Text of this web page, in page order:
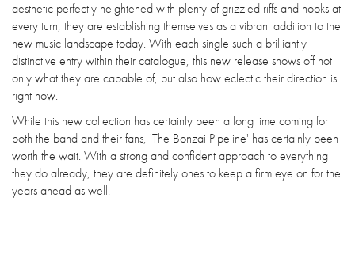
aesthetic perfectly heightened with plenty of grizzled riffs and hooks at
every turn, they are establishing themselves as a vibrant addition to the
new music landscape today. With each single such a brilliantly
distinctive entry within their catalogue, this new release shows off not
only what they are capable of, but also how eclectic their direction is
right now.
While this new collection has certainly been a long time coming for
both the band and their fans, 'The Bonzai Pipeline' has certainly been
worth the wait. With a strong and confident approach to everything
they do already, they are definitely ones to keep a firm eye on for the
years ahead as well.